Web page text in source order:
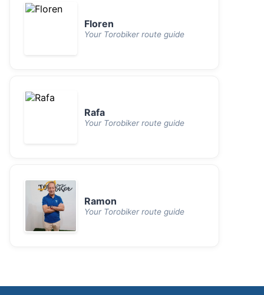
Floren
Your Torobiker route guide
Rafa
Your Torobiker route guide
Ramon
Your Torobiker route guide